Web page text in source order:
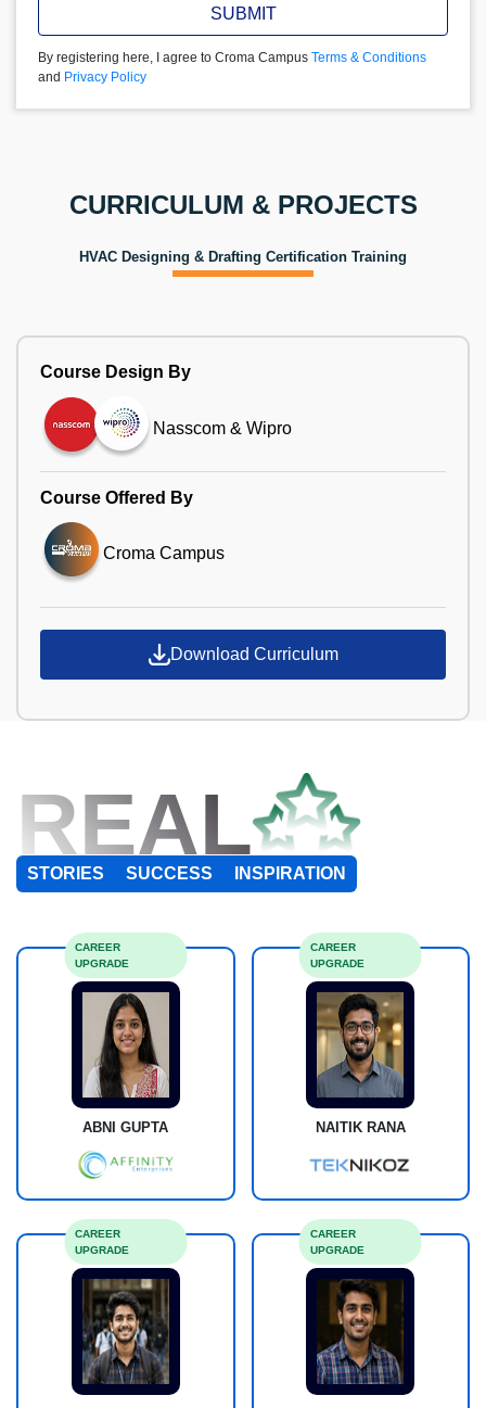
SUBMIT
By registering here, I agree to Croma Campus Terms & Conditions
and Privacy Policy
CURRICULUM & PROJECTS
HVAC Designing & Drafting Certification Training
Course Design By
Nasscom & Wipro
Course Offered By
Croma Campus
Download Curriculum
REAL
STORIES SUCCESS INSPIRATION
ABNI GUPTA
CAREER
UPGRADE
NAITIK RANA
CAREER
UPGRADE
CAREER
UPGRADE
CAREER
UPGRADE